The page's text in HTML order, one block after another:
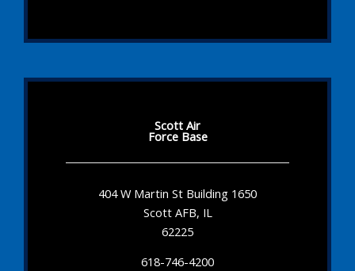
Scott Air
Force Base
404 W Martin St Building 1650
Scott AFB, IL
62225
618-746-4200